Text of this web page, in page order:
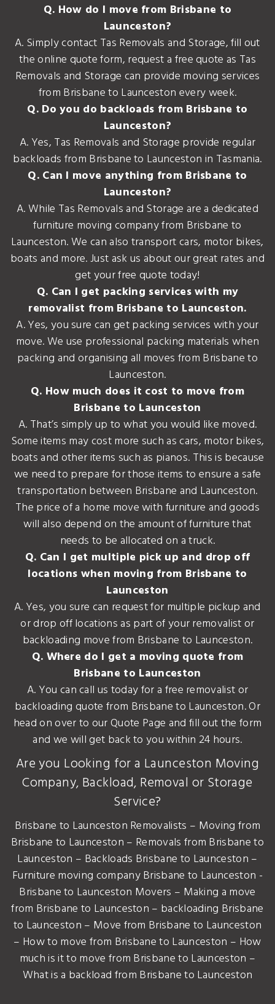
Q. How do I move from Brisbane to
Launceston?
A. Simply contact Tas Removals and Storage, fill out
the online quote form, request a free quote as Tas
Removals and Storage can provide moving services
from Brisbane to Launceston every week.
Q. Do you do backloads from Brisbane to
Launceston?
A. Yes, Tas Removals and Storage provide regular
backloads from Brisbane to Launceston in Tasmania.
Q. Can I move anything from Brisbane to
Launceston?
A. While Tas Removals and Storage are a dedicated
furniture moving company from Brisbane to
Launceston. We can also transport cars, motor bikes,
boats and more. Just ask us about our great rates and
get your free quote today!
Q. Can I get packing services with my
removalist from Brisbane to Launceston.
A. Yes, you sure can get packing services with your
move. We use professional packing materials when
packing and organising all moves from Brisbane to
Launceston.
Q. How much does it cost to move from
Brisbane to Launceston
A. That’s simply up to what you would like moved.
Some items may cost more such as cars, motor bikes,
boats and other items such as pianos. This is because
we need to prepare for those items to ensure a safe
transportation between Brisbane and Launceston.
The price of a home move with furniture and goods
will also depend on the amount of furniture that
needs to be allocated on a truck.
Q. Can I get multiple pick up and drop off
locations when moving from Brisbane to
Launceston
A. Yes, you sure can request for multiple pickup and
or drop off locations as part of your removalist or
backloading move from Brisbane to Launceston.
Q. Where do I get a moving quote from
Brisbane to Launceston
A. You can call us today for a free removalist or
backloading quote from Brisbane to Launceston. Or
head on over to our Quote Page and fill out the form
and we will get back to you within 24 hours.
Are you Looking for a Launceston Moving
Company, Backload, Removal or Storage
Service?
Brisbane to Launceston Removalists – Moving from
Brisbane to Launceston – Removals from Brisbane to
Launceston – Backloads Brisbane to Launceston –
Furniture moving company Brisbane to Launceston -
Brisbane to Launceston Movers – Making a move
from Brisbane to Launceston – backloading Brisbane
to Launceston – Move from Brisbane to Launceston
– How to move from Brisbane to Launceston – How
much is it to move from Brisbane to Launceston –
What is a backload from Brisbane to Launceston